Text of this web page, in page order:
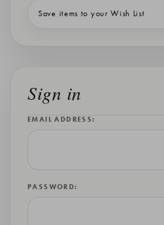
Save items to your Wish List
Sign in
EMAIL ADDRESS:
PASSWORD: